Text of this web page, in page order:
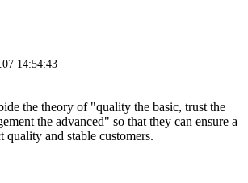
14:54:43
the theory of "quality the basic, trust the
the advanced" so that they can ensure a
quality and stable customers.